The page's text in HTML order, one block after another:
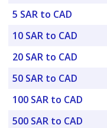
5 SAR to CAD
10 SAR to CAD
20 SAR to CAD
50 SAR to CAD
100 SAR to CAD
500 SAR to CAD